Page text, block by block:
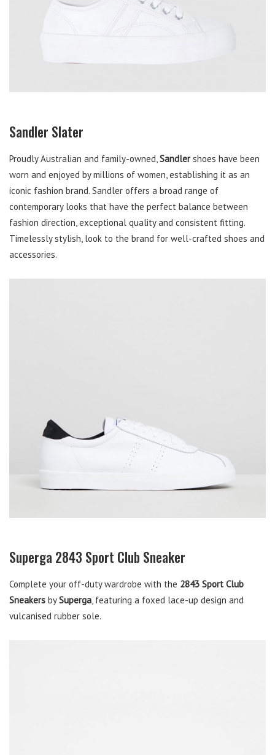
Sandler Slater
Proudly Australian and family-owned,Sandlershoes have been
worn and enjoyed by millions of women, establishing it as an
iconic fashion brand. Sandler offers a broad range of
contemporary looks that have the perfect balance between
fashion direction, exceptional quality and consistent fitting.
Timelessly stylish, look to the brand for well-crafted shoes and
accessories.
Superga 2843 Sport Club Sneaker
Complete your off-duty wardrobe with the 2843 Sport Club
Sneakers bySuperga, featuring a foxed lace-up design and
vulcanised rubber sole.